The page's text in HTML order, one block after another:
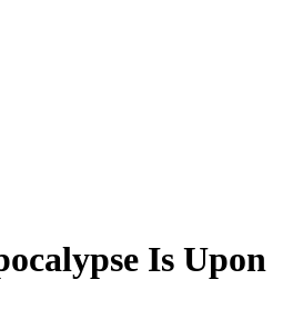
Is Upon